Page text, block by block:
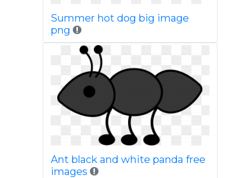
Summer hot dog big image
png
Ant black and white panda free
images